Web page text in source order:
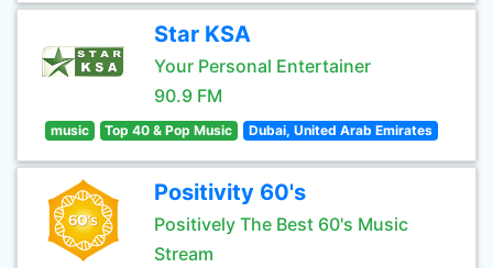
Star KSA
Your Personal Entertainer
90.9 FM
music Top 40 & Pop Music Dubai, United Arab Emirates
Positivity 60's
Positively The Best 60's Music
Stream